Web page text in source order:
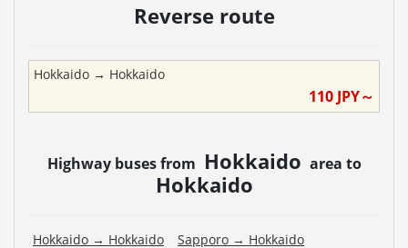
Reverse route
Hokkaido → Hokkaido
110 JPY～
Highway buses from Hokkaido area to
Hokkaido
Hokkaido → Hokkaido Sapporo → Hokkaido